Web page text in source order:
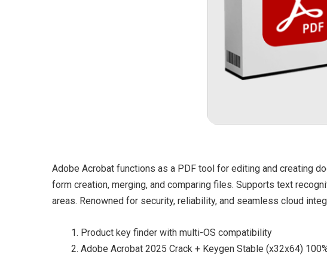
Adobe Acrobat functions as a PDF tool for editing and creating
form creation, merging, and comparing files. Supports text
areas. Renowned for security, reliability, and seamless cloud
Product key finder with multi-OS compatibility
Adobe Acrobat 2025 Crack + Keygen Stable (x32x64)